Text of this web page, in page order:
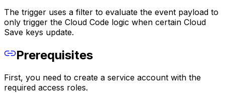
The trigger uses a filter to evaluate the event payload to
only trigger the Cloud Code logic when certain Cloud
Save keys update.
Prerequisites
First, you need to create a service account with the
required access roles.